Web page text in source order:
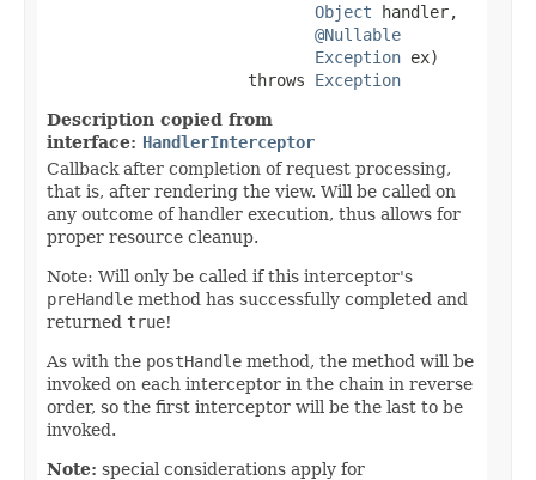
Object handler,
@Nullable
Exception ex)
                     throws
Exception
Description copied from
interface: HandlerInterceptor
Callback after completion of request processing,
that is, after rendering the view. Will be called on
any outcome of handler execution, thus allows for
proper resource cleanup.
Note: Will only be called if this interceptor's
preHandle method has successfully completed and
returned true!
As with the postHandle method, the method will be
invoked on each interceptor in the chain in reverse
order, so the first interceptor will be the last to be
invoked.
Note: special considerations apply for